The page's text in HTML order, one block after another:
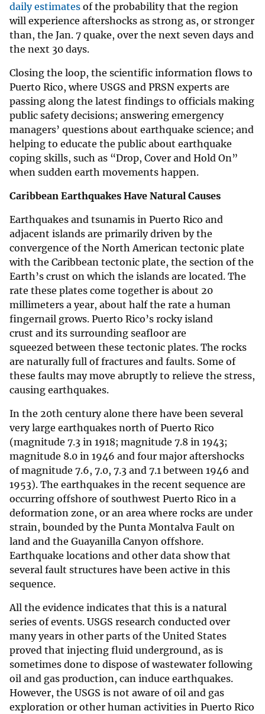
daily estimates of the probability that the region
will experience aftershocks as strong as, or stronger
than, the Jan. 7 quake, over the next seven days and
the next 30 days.
Closing the loop, the scientific information flows to
Puerto Rico, where USGS and PRSN experts are
passing along the latest findings to officials making
public safety decisions; answering emergency
managers’ questions about earthquake science; and
helping to educate the public about earthquake
coping skills, such as “Drop, Cover and Hold On”
when sudden earth movements happen.
Caribbean Earthquakes Have Natural Causes
Earthquakes and tsunamis in Puerto Rico and
adjacent islands are primarily driven by the
convergence of the North American tectonic plate
with the Caribbean tectonic plate, the section of the
Earth’s crust on which the islands are located. The
rate these plates come together is about 20
millimeters a year, about half the rate a human
fingernail grows. Puerto Rico’s rocky island
crust and its surrounding seafloor are
squeezed between these tectonic plates. The rocks
are naturally full of fractures and faults. Some of
these faults may move abruptly to relieve the stress,
causing earthquakes.
In the 20th century alone there have been several
very large earthquakes north of Puerto Rico
(magnitude 7.3 in 1918; magnitude 7.8 in 1943;
magnitude 8.0 in 1946 and four major aftershocks
of magnitude 7.6, 7.0, 7.3 and 7.1 between 1946 and
1953). The earthquakes in the recent sequence are
occurring offshore of southwest Puerto Rico in a
deformation zone, or an area where rocks are under
strain, bounded by the Punta Montalva Fault on
land and the Guayanilla Canyon offshore.
Earthquake locations and other data show that
several fault structures have been active in this
sequence.
All the evidence indicates that this is a natural
series of events. USGS research conducted over
many years in other parts of the United States
proved that injecting fluid underground, as is
sometimes done to dispose of wastewater following
oil and gas production, can induce earthquakes.
However, the USGS is not aware of oil and gas
exploration or other human activities in Puerto Rico